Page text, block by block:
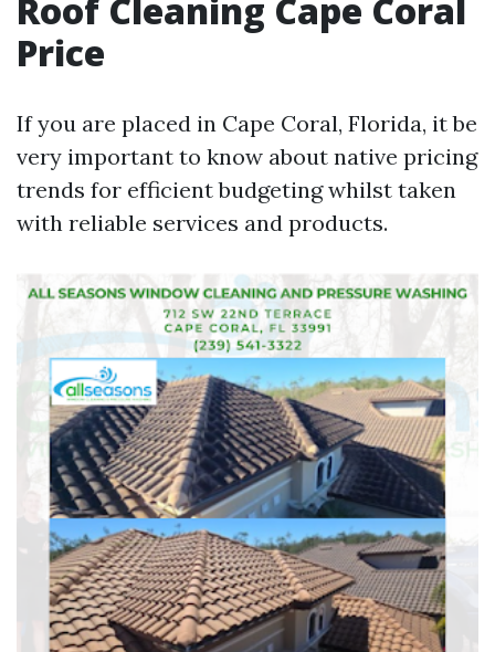
Roof Cleaning Cape Coral
Price
If you are placed in Cape Coral, Florida, it be
very important to know about native pricing
trends for efficient budgeting whilst taken
with reliable services and products.